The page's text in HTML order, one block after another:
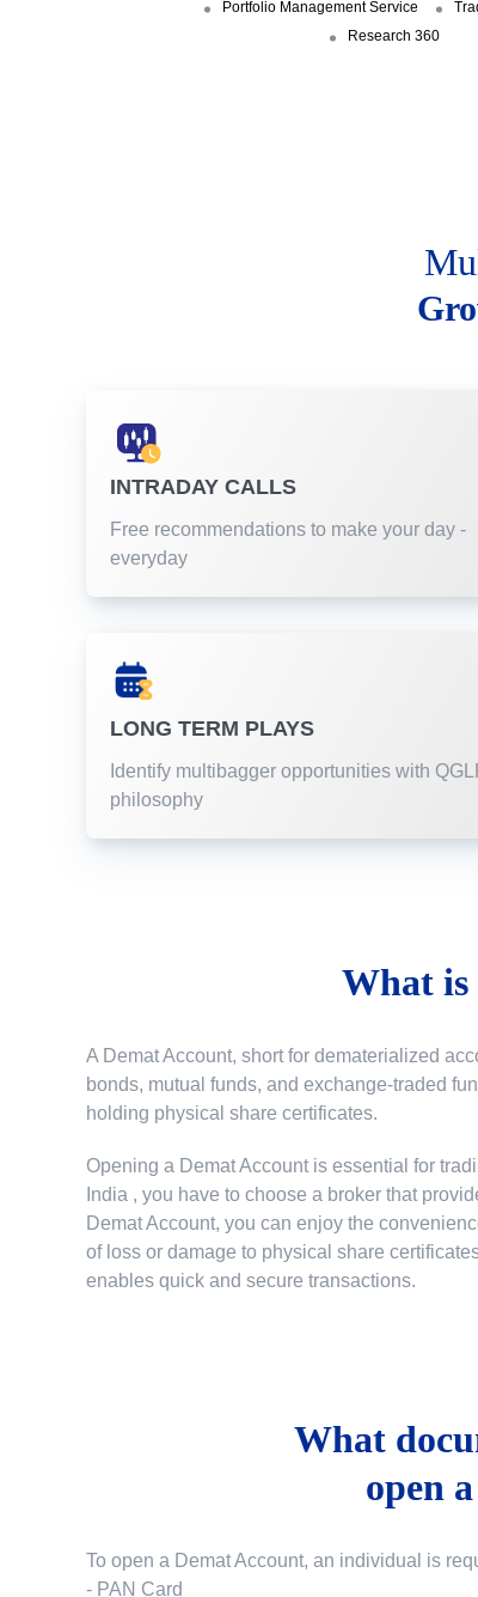
Portfolio Management Service
Research 360
INTRADAY CALLS
Free recommendations to make your day -
everyday
LONG TERM PLAYS
Identify multibagger opportunities with
philosophy
What is
A Demat Account, short for dematerialized
bonds, mutual funds, and exchange-traded
holding physical share certificates.
Opening a Demat Account is essential for
India , you have to choose a broker that
Demat Account, you can enjoy the
of loss or damage to physical share
enables quick and secure transactions.
What
open
To open a Demat Account, an individual is
- PAN Card